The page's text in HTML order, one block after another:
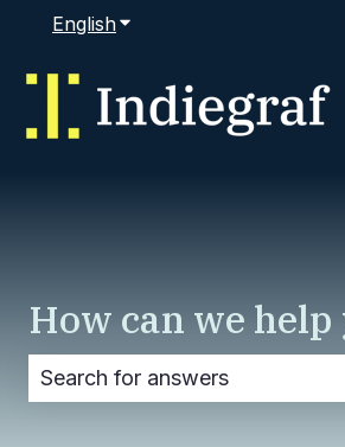
EnglishShow submenu for
How can we help